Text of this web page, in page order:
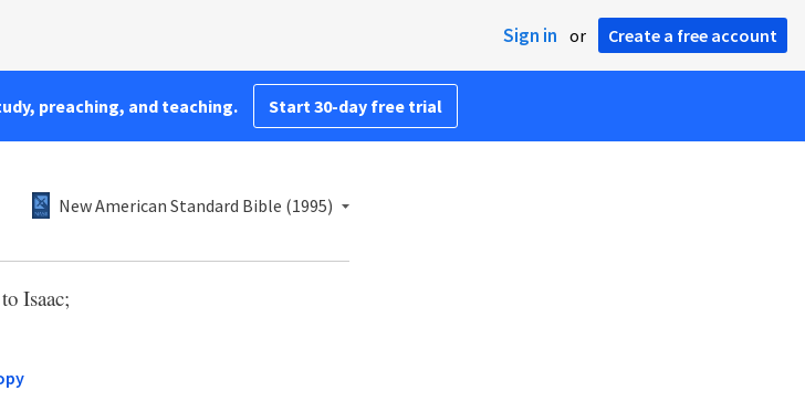
Sign in or Create a free account
preaching, and teaching. Start 30-day free trial
New American Standard Bible (1995)
Isaac;